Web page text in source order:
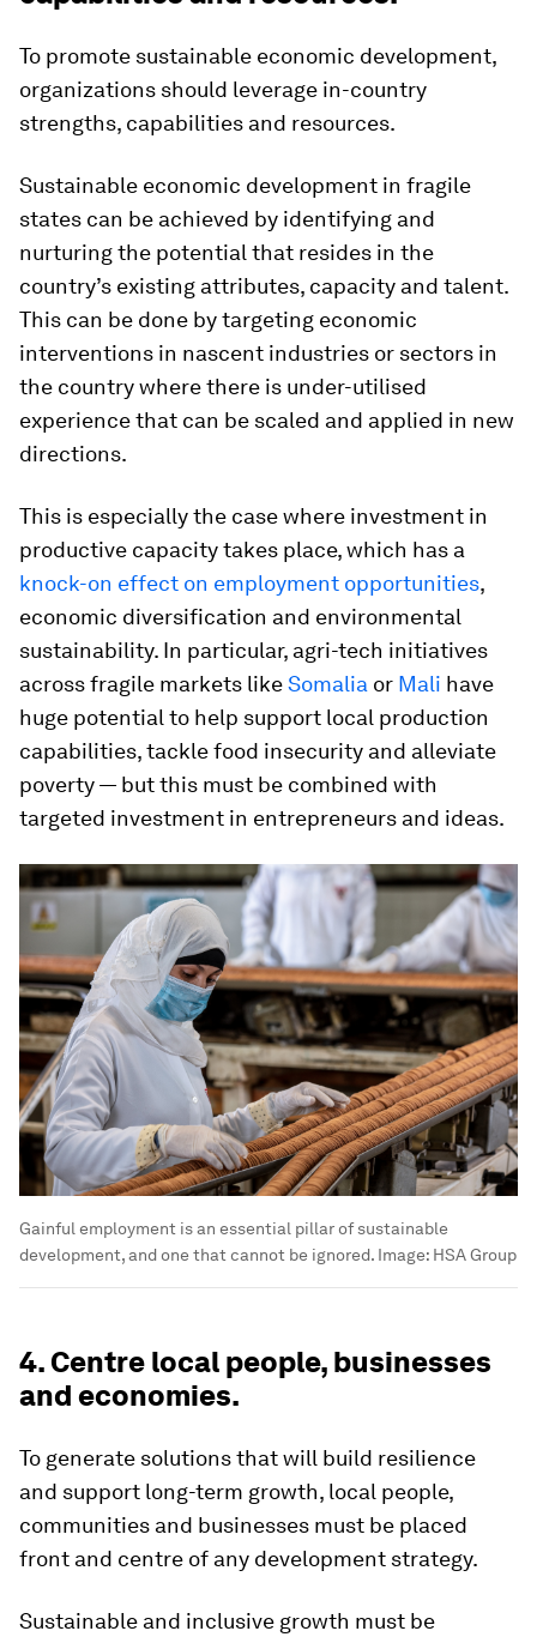
To promote sustainable economic development,
organizations should leverage in-country
strengths, capabilities and resources.
Sustainable economic development in fragile
states can be achieved by identifying and
nurturing the potential that resides in the
country’s existing attributes, capacity and talent.
This can be done by targeting economic
interventions in nascent industries or sectors in
the country where there is under-utilised
experience that can be scaled and applied in new
directions.
This is especially the case where investment in
productive capacity takes place, which has a
knock-on effect on employment opportunities,
economic diversification and environmental
sustainability. In particular, agri-tech initiatives
across fragile markets likeSomalia or Mali have
huge potential to help support local production
capabilities, tackle food insecurity and alleviate
poverty — but this must be combined with
targeted investment in entrepreneurs and ideas.
Gainful employment is an essential pillar of sustainable
development, and one that cannot be ignored. Image: HSA Group
4. Centre local people, businesses
and economies.
To generate solutions that will build resilience
and support long-term growth, local people,
communities and businesses must be placed
front and centre of any development strategy.
Sustainable and inclusive growth must be